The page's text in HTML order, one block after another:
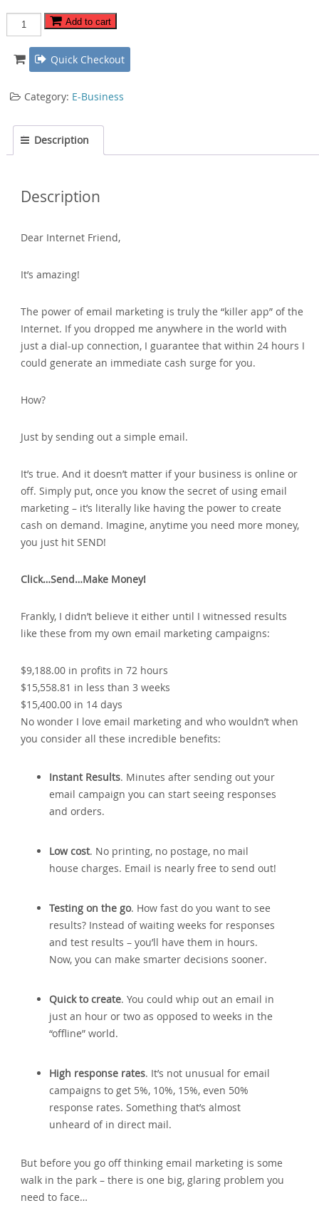
Million
Dollar
Emails
quantity
Add to cart
Quick Checkout
Category: E-Business
Description
Description
Dear Internet Friend‚
It’s amazing!
The power of email marketing is truly the “killer app” of the
Internet. If you dropped me anywhere in the world with
just a dial-up connection‚ I guarantee that within 24 hours I
could generate an immediate cash surge for you.
How?
Just by sending out a simple email.
It’s true. And it doesn’t matter if your business is online or
off. Simply put‚ once you know the secret of using email
marketing – it’s literally like having the power to create
cash on demand. Imagine‚ anytime you need more money‚
you just hit SEND!
Click…Send…Make Money!
Frankly‚ I didn’t believe it either until I witnessed results
like these from my own email marketing campaigns:
$9‚188.00 in profits in 72 hours
$15‚558.81 in less than 3 weeks
$15‚400.00 in 14 days
No wonder I love email marketing and who wouldn’t when
you consider all these incredible benefits:
Instant Results. Minutes after sending out your
email campaign you can start seeing responses
and orders.
Low cost. No printing‚ no postage‚ no mail
house charges. Email is nearly free to send out!
Testing on the go. How fast do you want to see
results? Instead of waiting weeks for responses
and test results – you’ll have them in hours.
Now‚ you can make smarter decisions sooner.
Quick to create. You could whip out an email in
just an hour or two as opposed to weeks in the
“offline” world.
High response rates. It’s not unusual for email
campaigns to get 5%‚ 10%‚ 15%‚ even 50%
response rates. Something that’s almost
unheard of in direct mail.
But before you go off thinking email marketing is some
walk in the park – there is one big‚ glaring problem you
need to face…